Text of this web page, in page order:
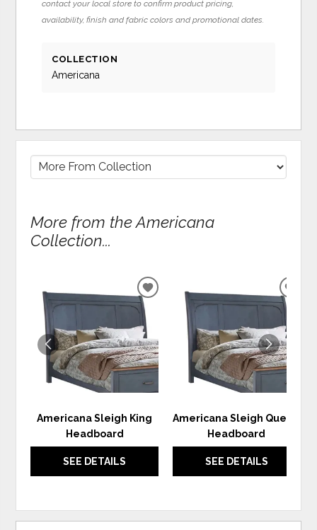
contact your local store to confirm product pricing,
availability, finish and fabric colors and promotional dates.
COLLECTION
Americana
More from the Americana
Collection...
Americana Sleigh King
Headboard
SEE DETAILS
ADD
WISHLIST
Americana Sleigh Queen
Headboard
SEE DETAILS